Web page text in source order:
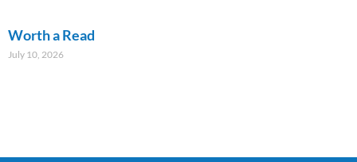
Worth a Read
July 10, 2026